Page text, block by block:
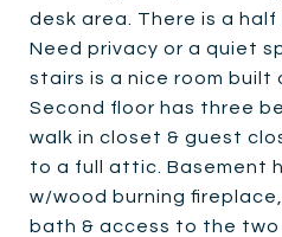
desk area. There is a half
Need privacy or a quiet
stairs is a nice room built
Second floor has three
walk in closet & guest
to a full attic. Basement
w/wood burning
bath & access to the two